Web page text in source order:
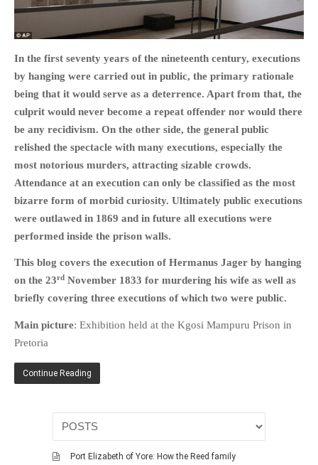
HOME
OPINION PIECES
CURRENT AFFAIRS
OTHER OPINION PIECES
HISTORY
PERSONAL
RUNNING
OTHER PERSONAL
FAMILY HISTORIES
HISTORIES
MISCELLANEOUS TOPICS
PORT ELIZABETH OF
MILITARY HISTORY
RELIGION & MORALITY
FINANCIAL MATTERS
INSPIRATIONAL
In the first seventy years of the nineteenth century, executions
by hanging were carried out in public, the primary rationale
being that it would serve as a deterrence. Apart from that, the
culprit would never become a repeat offender nor would there
be any recidivism. On the other side, the general public
relished the spectacle with many executions, especially the
most notorious murders, attracting sizable crowds.
Attendance at an execution can only be classified as the most
bizarre form of morbid curiosity. Ultimately public executions
were outlawed in 1869 and in future all executions were
performed inside the prison walls.
This blog covers the execution of Hermanus Jager by hanging
on the 23rd November 1833 for murdering his wife as well as
briefly covering three executions of which two were public.
Main picture: Exhibition held at the Kgosi Mampuru Prison in
Pretoria
Continue Reading
Port Elizabeth of Yore: How the Reed family